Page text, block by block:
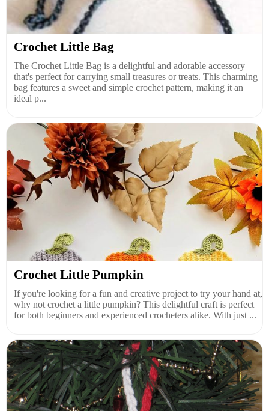
Crochet Little Bag
The Crochet Little Bag is a delightful and adorable accessory
that's perfect for carrying small treasures or treats. This charming
bag features a sweet and simple crochet pattern, making it an
ideal p...
Crochet Little Pumpkin
If you're looking for a fun and creative project to try your hand at,
why not crochet a little pumpkin? This delightful craft is perfect
for both beginners and experienced crocheters alike. With just ...